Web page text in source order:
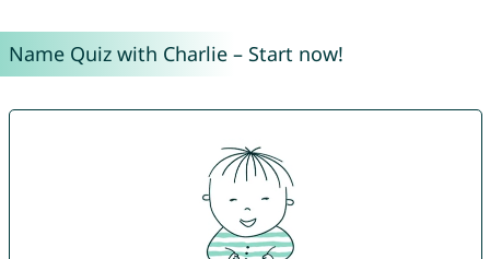
Name Quiz with Charlie – Start now!